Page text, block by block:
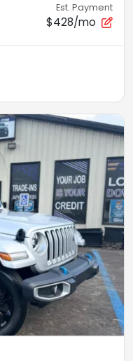
Est. Payment
$428/mo